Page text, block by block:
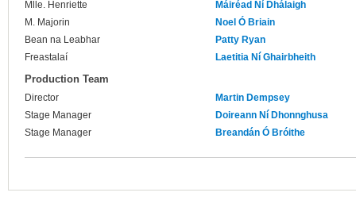
Mlle. Henriette
Máiréad Ní Dhálaigh
M. Majorin
Noel Ó Briain
Bean na Leabhar
Patty Ryan
Freastalaí
Laetitia Ní Ghairbheith
Production Team
Director
Martin Dempsey
Stage Manager
Doireann Ní Dhonnghusa
Stage Manager
Breandán Ó Bróithe